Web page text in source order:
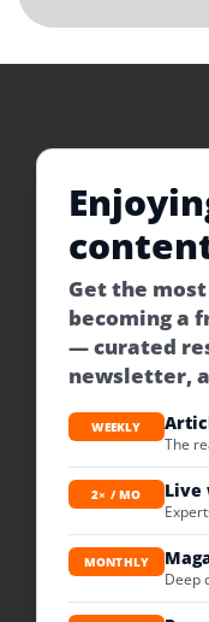
Get the
becoming a
— curated
newsletter,
WEEKLY
The
2× / MO Live
MONTHLY
Deep